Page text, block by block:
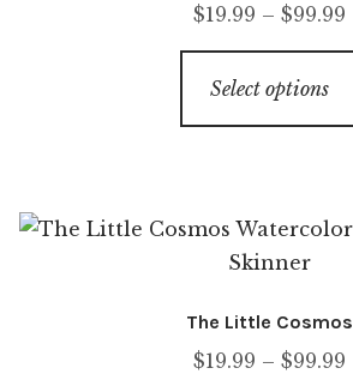
$19.99 – $99.99
Select options
The Little Cosmos
$19.99 – $99.99